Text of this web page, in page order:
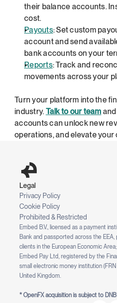
their balance accounts.
cost.
Payouts: Set custom
account and send
bank accounts on your
Reports: Track and
movements across your
Turn your platform into the
industry. Talk to our team
accounts can unlock new
operations, and elevate
Legal
Privacy Policy
Cookie Policy
Prohibited & Restricted
Embed B.V., licensed as a payment
Bank and passported across the
clients in the European Economic Area;
Embed Pay Ltd, registered by the
small electronic money institution
United Kingdom.
* OpenFX acquisition is subject to